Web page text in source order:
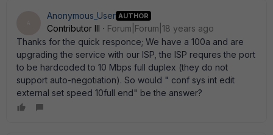
Anonymous_User AUTHOR
Contributor III
Forum|Forum|18 years ago
Thanks for the quick responce; We have a 100a and are
upgrading the service with our ISP, the ISP requres the port
to be hardcoded to 10 Mbps full duplex (they do not
support auto-negotiation). So would " conf sys int edit
external set speed 10full end" be the answer?